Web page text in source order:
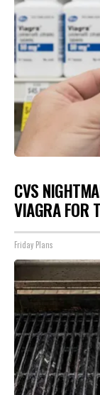
CVS
VIAGRA FOR
Friday Plans